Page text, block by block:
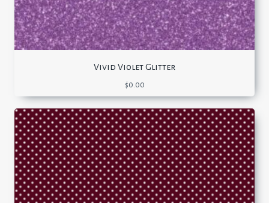
Vivid Violet Glitter
$0.00